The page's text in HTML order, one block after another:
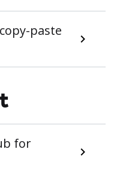
paste
for